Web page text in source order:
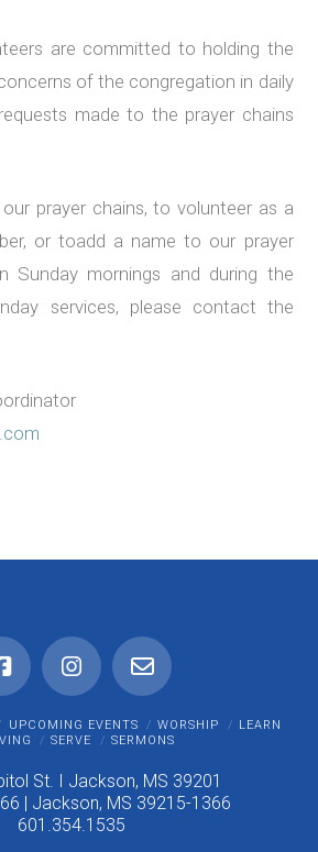
are committed to holding the
of the congregation in daily
made to the prayer chains
prayer chains, to volunteer as a
or toadd a name to our prayer
Sunday mornings and during the
services, please contact the
UPCOMING EVENTS WORSHIP
LEARN
SERVE SERMONS
St. I Jackson, MS 39201
| Jackson, MS 39215-1366
601.354.1535